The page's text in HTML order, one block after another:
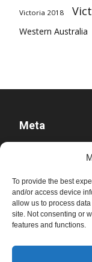
To provide the best
and/or access device
allow us to process
site. Not consenting or
features and functions.
Victoria 2018
Western Australia
Meta
Comments feed
WordPress.org